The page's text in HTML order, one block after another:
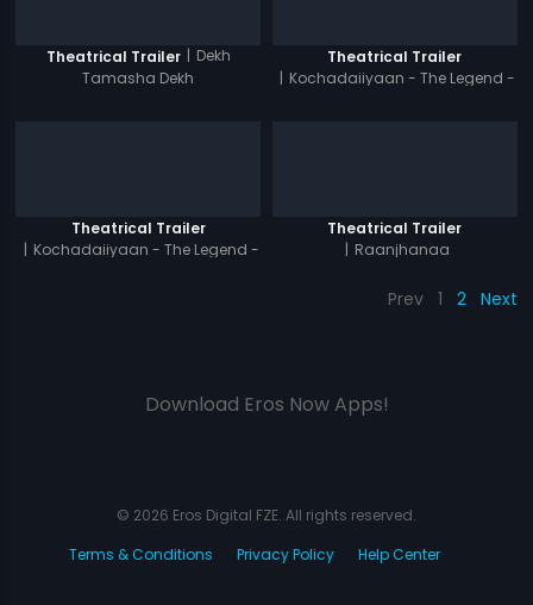
Theatrical Trailer | Dekh
Tamasha Dekh
Theatrical Trailer
| Kochadaiiyaan - The Legend -
Theatrical Trailer
| Kochadaiiyaan - The Legend -
Theatrical Trailer
| Raanjhanaa
Prev 1 2 Next
Download Eros Now Apps!
© 2026 Eros Digital FZE. All rights reserved.
Terms & Conditions
Privacy Policy Help Center